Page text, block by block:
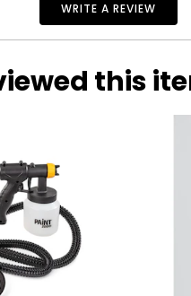
WRITE A REVIEW
this